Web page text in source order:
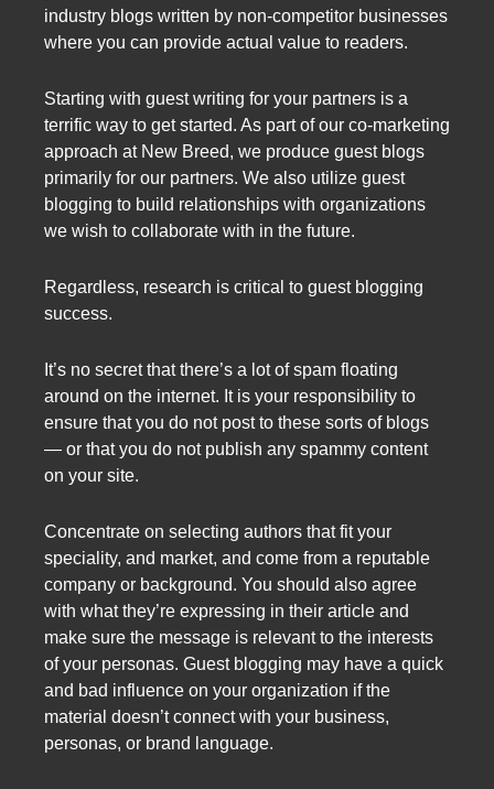
industry blogs written by non-competitor businesses
where you can provide actual value to readers.
Starting with guest writing for your partners is a
terrific way to get started. As part of our co-marketing
approach at New Breed, we produce guest blogs
primarily for our partners. We also utilize guest
blogging to build relationships with organizations
we wish to collaborate with in the future.
Regardless, research is critical to guest blogging
success.
It’s no secret that there’s a lot of spam floating
around on the internet. It is your responsibility to
ensure that you do not post to these sorts of blogs
— or that you do not publish any spammy content
on your site.
Concentrate on selecting authors that fit your
speciality, and market, and come from a reputable
company or background. You should also agree
with what they’re expressing in their article and
make sure the message is relevant to the interests
of your personas. Guest blogging may have a quick
and bad influence on your organization if the
material doesn’t connect with your business,
personas, or brand language.